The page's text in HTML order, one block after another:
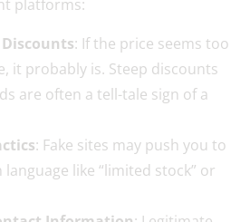
platforms:
: If the price seems too
it probably is. Steep discounts
are often a tell-tale sign of a
: Fake sites may push you to
like “limited stock” or